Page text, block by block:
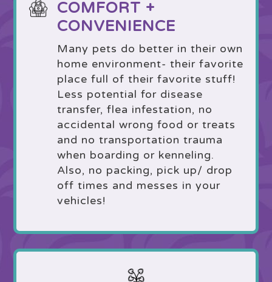
COMFORT +
CONVENIENCE
Many pets do better in their own
home environment- their favorite
place full of their favorite stuff!
Less potential for disease
transfer, flea infestation, no
accidental wrong food or treats
and no transportation trauma
when boarding or kenneling.
Also, no packing, pick up/ drop
off times and messes in your
vehicles!